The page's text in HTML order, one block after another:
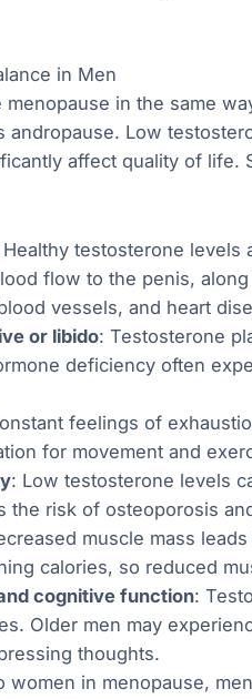
in Men
menopause in the same
andropause. Low
affect quality of life.
testosterone levels
flow to the penis,
vessels, and heart
or libido: Testosterone
deficiency often
feelings of
for movement and
: Low testosterone levels
the risk of osteoporosis
muscle mass
calories, so reduced
cognitive function:
Older men may
thoughts.
women in menopause,